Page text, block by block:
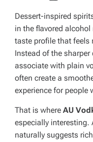
Dessert-inspired
in the flavored
taste profile that feels
Instead of the
associate with plain
often create a
experience for people
That is where AU
especially interesting.
naturally suggests